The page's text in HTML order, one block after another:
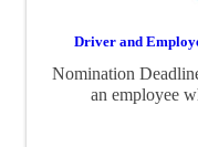
Driver and
Nomination
an employee